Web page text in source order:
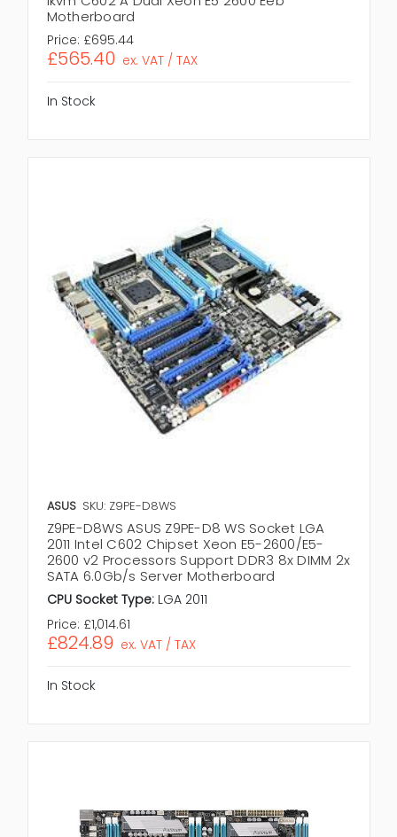
Motherboard
Price: £695.44
£565.40 ex. VAT / TAX
In Stock
ASUS SKU: Z9PE-D8WS
Z9PE-D8WS ASUS Z9PE-D8 WS Socket LGA
2011 Intel C602 Chipset Xeon E5-2600/E5-
2600 v2 Processors Support DDR3 8x DIMM 2x
SATA 6.0Gb/s Server Motherboard
CPU Socket Type: LGA 2011
Price: £1,014.61
£824.89 ex. VAT / TAX
In Stock